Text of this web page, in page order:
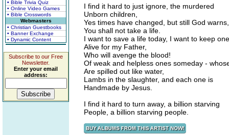
• Bible Trivia Quiz
• Online Video Games
• Bible Crosswords
Webmasters
• Christian Guestbooks
• Banner Exchange
• Dynamic Content
Subscribe to our Free
Newsletter.
Enter your email
address:
I find it hard to just ignore, the murdered
Unborn children,
Yes times have changed, but still God warns,
You shall not take a life.
I want to save a life today, I want to keep one
Alive for my Father,
Who will avenge the blood!
Of weak and helpless ones someday -
Are spilled out like water,
Lambs in the slaughter, and each one is
Handmade by Jesus.
I find it hard to turn away, a billion starving
People, a billion starving people.